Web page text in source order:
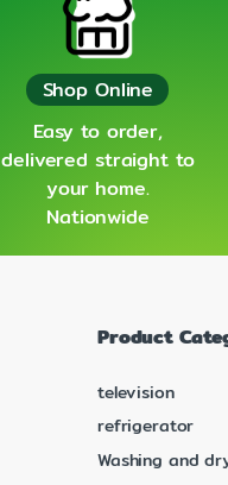
Shop Online
Easy to order,
delivered straight to
your home.
Nationwide
Product
television
refrigerator
Washing and